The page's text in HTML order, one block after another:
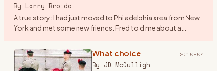
By Larry Broido
A true story: I had just moved to Philadelphia area from New
York and met some new friends. Fred told me about a
wanted to… What choice 2010-07
By JD McCulligh